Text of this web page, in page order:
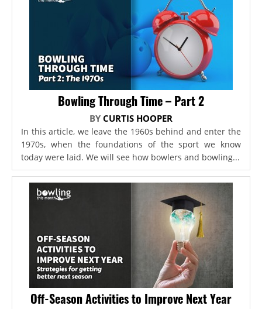
Bowling Through Time – Part 2
BY CURTIS HOOPER
In this article, we leave the 1960s behind and enter the
1970s, when the foundations of the sport we know
today were laid. We will see how bowlers and bowling...
Off-Season Activities to Improve Next Year